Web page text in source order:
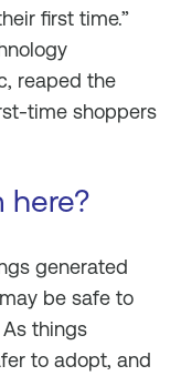
first time.”
reaped the
time shoppers
here?
generated
be safe to
things
to adopt, and